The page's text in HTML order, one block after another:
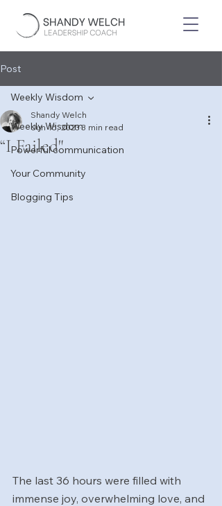
Post
Weekly Wisdom
Powerful communication
Your Community
Blogging Tips
Weekly Wisdom
“I Failed"
Shandy Welch
Jun 15, 20233 min read
The last 36 hours were filled with
immense joy, overwhelming love, and